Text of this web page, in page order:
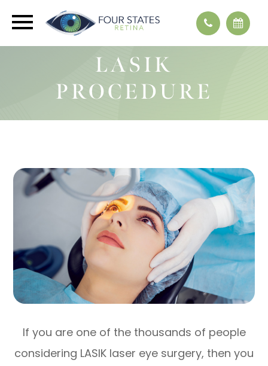
LASIK
PROCEDURE
If you are one of the thousands of people
considering LASIK laser eye surgery, then you